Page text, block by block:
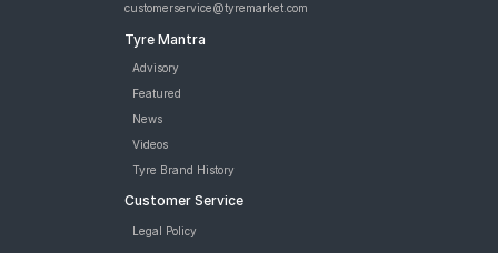
customerservice@tyremarket.com
Tyre Mantra
Advisory
Featured
News
Videos
Tyre Brand History
Customer Service
Legal Policy